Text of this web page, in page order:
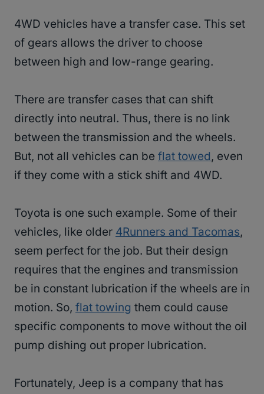
4WD vehicles have a transfer case. This set
of gears allows the driver to choose
between high and low-range gearing.
There are transfer cases that can shift
directly into neutral. Thus, there is no link
between the transmission and the wheels.
But, not all vehicles can be flat towed, even
if they come with a stick shift and 4WD.
Toyota is one such example. Some of their
vehicles, like older 4Runners and Tacomas,
seem perfect for the job. But their design
requires that the engines and transmission
be in constant lubrication if the wheels are in
motion. So, flat towing them could cause
specific components to move without the oil
pump dishing out proper lubrication.
Fortunately, Jeep is a company that has